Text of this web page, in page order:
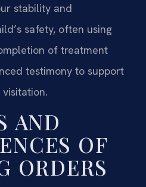
stability and
safety, often using
of treatment
testimony to support
AND
OF
ORDERS